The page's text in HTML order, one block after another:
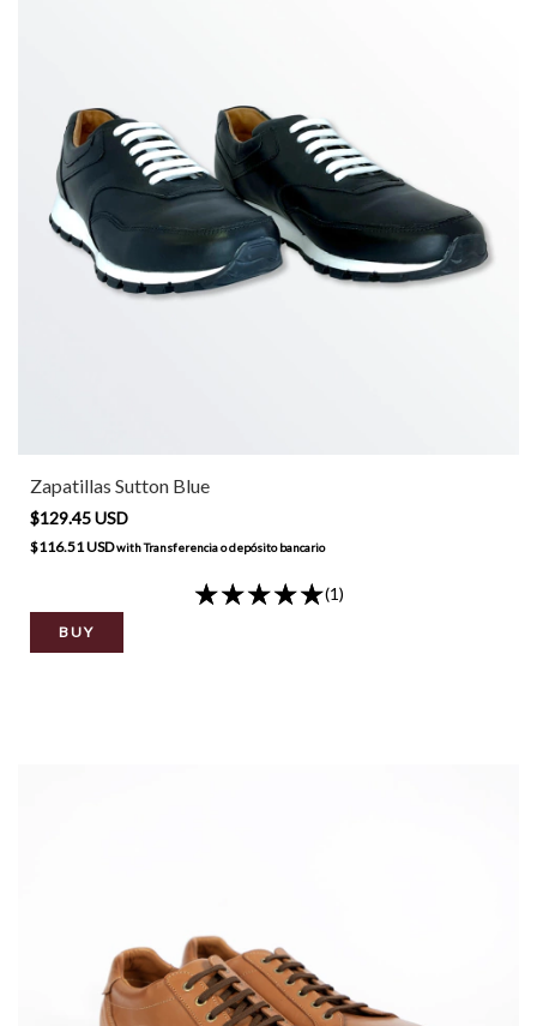
Zapatillas Sutton Blue
$129.45 USD
$116.51 USDwithTransferencia o depósito bancario
(1)
BUY